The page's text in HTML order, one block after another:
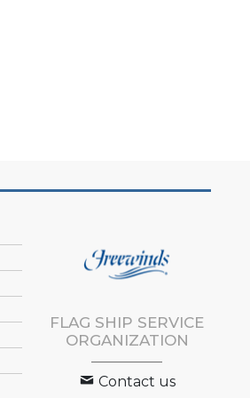
FLAG SHIP SERVICE
ORGANIZATION
Contact us